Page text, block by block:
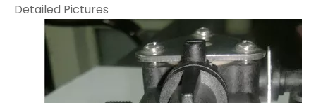
Detailed Pictures